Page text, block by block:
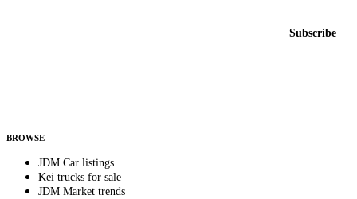
Subscribe
BROWSE
JDM Car listings
Kei trucks for sale
JDM Market trends